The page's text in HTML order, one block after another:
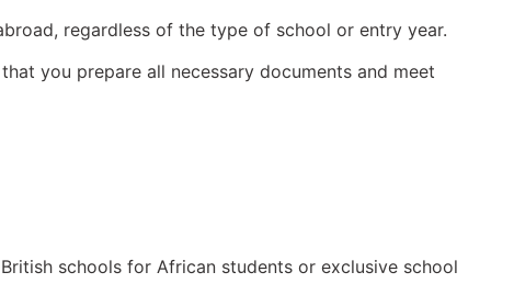
regardless of the type of school or entry year.
you prepare all necessary documents and meet
schools for African students or exclusive school